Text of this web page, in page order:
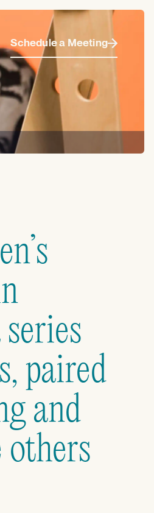
Schedule a Meeting
paired
and